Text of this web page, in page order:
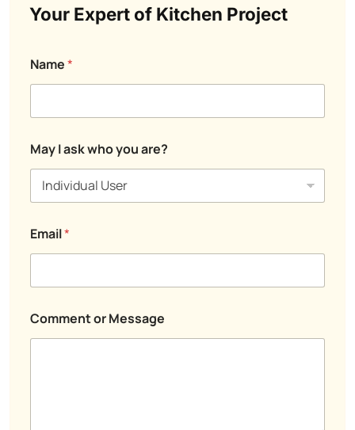
Your Expert of Kitchen Project
s
k
a
k
r
e
a
k
o
r
Name*
May I ask who you are?
Email*
Comment or Message